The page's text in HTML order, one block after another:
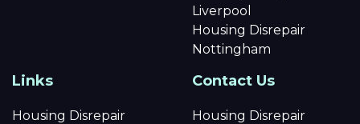
Liverpool
Housing Disrepair
Nottingham
Links
Housing Disrepair
Contact Us
Housing Disrepair